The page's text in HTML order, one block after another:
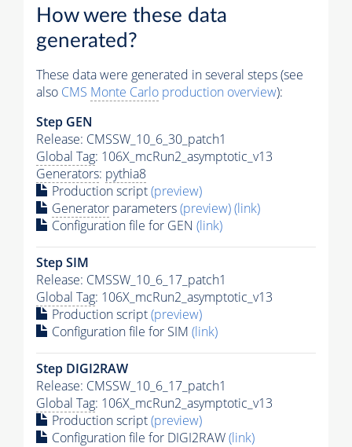
How were these data
generated?
These data were generated in several steps (see
also CMS Monte Carlo production overview):
Step GEN
Release: CMSSW_10_6_30_patch1
Global Tag: 106X_mcRun2_asymptotic_v13
Generators: pythia8
Production script(preview)
Generator parameters(preview)(link)
Configuration file for GEN (link)
Step SIM
Release: CMSSW_10_6_17_patch1
Global Tag: 106X_mcRun2_asymptotic_v13
Production script(preview)
Configuration file for SIM (link)
Step DIGI2RAW
Release: CMSSW_10_6_17_patch1
Global Tag: 106X_mcRun2_asymptotic_v13
Production script(preview)
Configuration file for DIGI2RAW(link)